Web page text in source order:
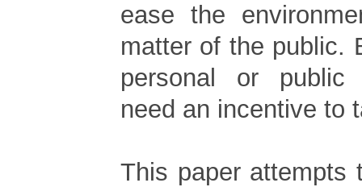
ease the
matter of the public.
personal or public
need an incentive to
This paper attempts